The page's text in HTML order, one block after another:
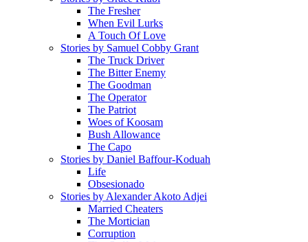
The Fresher
When Evil Lurks
A Touch Of Love
Stories by Samuel Cobby Grant
The Truck Driver
The Bitter Enemy
The Goodman
The Operator
The Patriot
Woes of Koosam
Bush Allowance
The Capo
Stories by Daniel Baffour-Koduah
Life
Obsesionado
Stories by Alexander Akoto Adjei
Married Cheaters
The Mortician
Corruption